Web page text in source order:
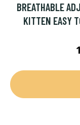
BREATHABLE
KITTEN EASY